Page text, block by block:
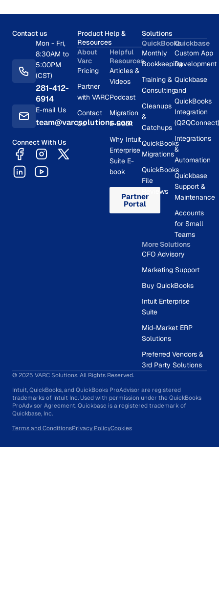
Contact us
Mon - Fri,
8:30AM to
5:00PM
(CST)
281-412-
6914
E-mail Us
team@varcsolutions.com
Connect With Us
Product Help &
Resources
About
Varc
Pricing
Partner
with VARC
Contact
Us
Helpful
Resources
Articles &
Videos
Podcast
Migration
E-Book
Why Intuit
Enterprise
Suite E-
book
Partner
Portal
Solutions
QuickBooks
Monthly
Bookkeeping
Training &
Consulting
Cleanups
&
Catchups
QuickBooks
Migrations
QuickBooks
File
Reviews
Quickbase
Custom App
Development
Quickbase
and
QuickBooks
Integration
(Q2QConnect)
Integrations
&
Automation
Quickbase
Support &
Maintenance
Accounts
for Small
Teams
More Solutions
CFO Advisory
Marketing Support
Buy QuickBooks
Intuit Enterprise
Suite
Mid-Market ERP
Solutions
Preferred Vendors &
3rd Party Solutions
© 2025 VARC Solutions. All Rights Reserved.
Intuit, QuickBooks, and QuickBooks ProAdvisor are registered
trademarks of Intuit Inc. Used with permission under the QuickBooks
ProAdvisor Agreement. Quickbase is a registered trademark of
Quickbase, Inc.
Terms and ConditionsPrivacy PolicyCookies